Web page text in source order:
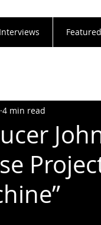
Interviews
4 min read